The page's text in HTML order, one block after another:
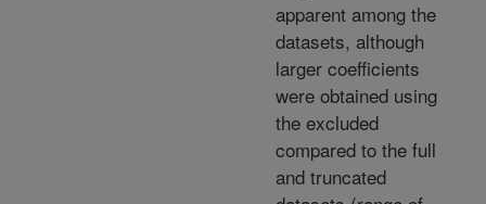
apparent among the
datasets, although
larger coefficients
were obtained using
the excluded
compared to the full
and truncated